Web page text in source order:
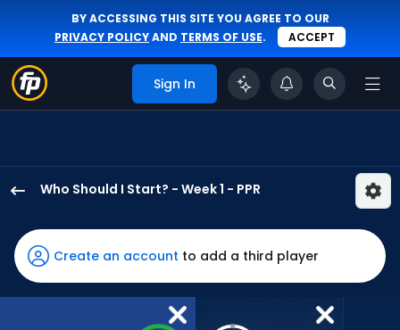
BY ACCESSING THIS SITE YOU AGREE TO OUR
PRIVACY POLICYAND TERMS OF USE. ACCEPT
Sign In
Who Should I Start? - Week 1 - PPR
Blue
has
100
percent
Create an account to add a third player